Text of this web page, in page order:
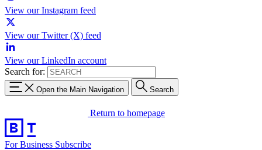
View our Instagram feed
View our Twitter (X) feed
View our LinkedIn account
Search for:
Open the Main Navigation Search
Return to homepage
For Business Subscribe